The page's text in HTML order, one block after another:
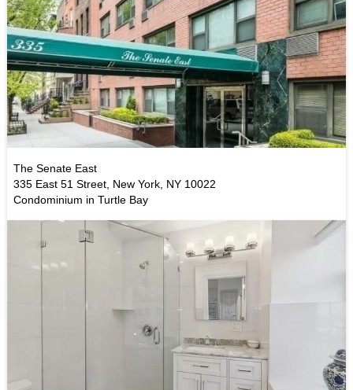
The Senate East
335 East 51 Street, New York, NY 10022
Condominium in Turtle Bay